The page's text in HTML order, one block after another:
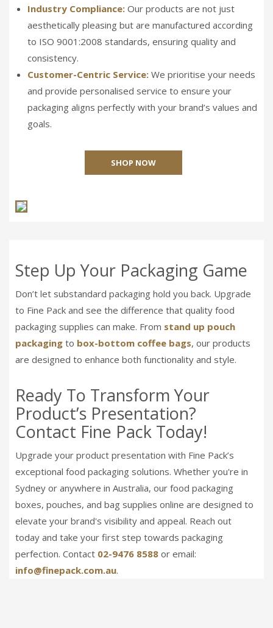
Industry Compliance: Our products are not just
aesthetically pleasing but are manufactured according
to ISO 9001:2008 standards, ensuring quality and
consistency.
Customer-Centric Service: We prioritise your needs
and provide personalised service to ensure your
packaging aligns perfectly with your brand’s values and
goals.
SHOP NOW
Step Up Your Packaging Game
Don’t let substandard packaging hold you back. Upgrade
to Fine Pack and see the difference that quality food
packaging supplies can make. From stand up pouch
packaging to box-bottom coffee bags, our products
are designed to enhance both functionality and style.
Ready To Transform Your
Product’s Presentation?
Contact Fine Pack Today!
Upgrade your product presentation with Fine Pack’s
exceptional food packaging solutions. Whether you're in
Sydney or anywhere in Australia, our food packaging
boxes, pouches, and bag supplies online are designed to
elevate your brand's visibility and appeal. Reach out
today and take your first step towards packaging
perfection. Contact 02-9476 8588 or email:
info@finepack.com.au.